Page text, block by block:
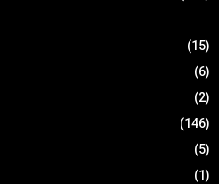
(15)
(6)
(2)
(146)
(5)
(1)